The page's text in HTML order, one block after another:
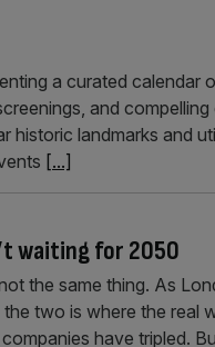
a curated calendar
and
historic landmarks and
[...]
waiting for 2050
the same thing. As
two is where the real
have tripled.